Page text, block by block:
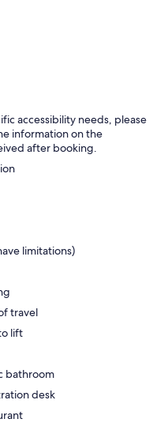
accessibility needs, please
information on the
after booking.
limitations)
travel
lift
bathroom
desk